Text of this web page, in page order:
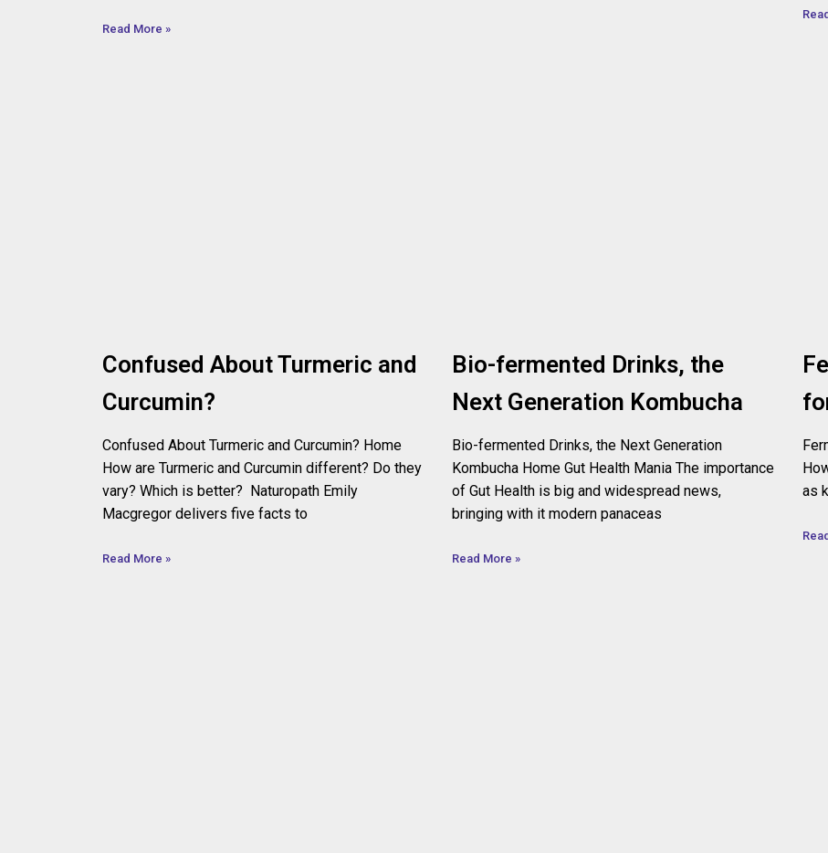
Read More »
Confused About Turmeric and
Curcumin?
Confused About Turmeric and Curcumin? Home
How are Turmeric and Curcumin different? Do they
vary? Which is better? Naturopath Emily
Macgregor delivers five facts to
Read More »
Bio-fermented Drinks, the
Next Generation Kombucha
Bio-fermented Drinks, the Next Generation
Kombucha Home Gut Health Mania The importance
of Gut Health is big and widespread news,
bringing with it modern panaceas
Read More »
as